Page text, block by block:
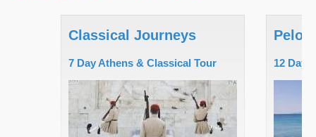
Classical Journeys
7 Day Athens & Classical Tour 12 Day